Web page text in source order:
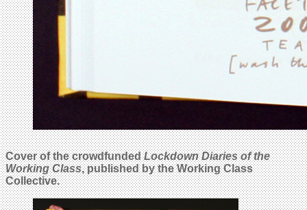
Cover of the crowdfundedLockdown Diaries of the
Working Class, published by the Working Class
Collective.